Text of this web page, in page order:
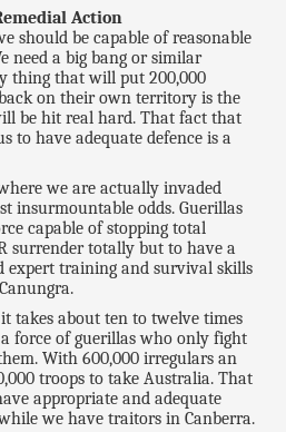
Action
should be capable of reasonable
need a big bang or similar
thing that will put 200,000
on their own territory is the
be hit real hard. That fact that
to have adequate defence is a
we are actually invaded
insurmountable odds. Guerillas
capable of stopping total
surrender totally but to have a
expert training and survival skills
takes about ten to twelve times
force of guerillas who only fight
With 600,000 irregulars an
troops to take Australia. That
appropriate and adequate
we have traitors in Canberra.